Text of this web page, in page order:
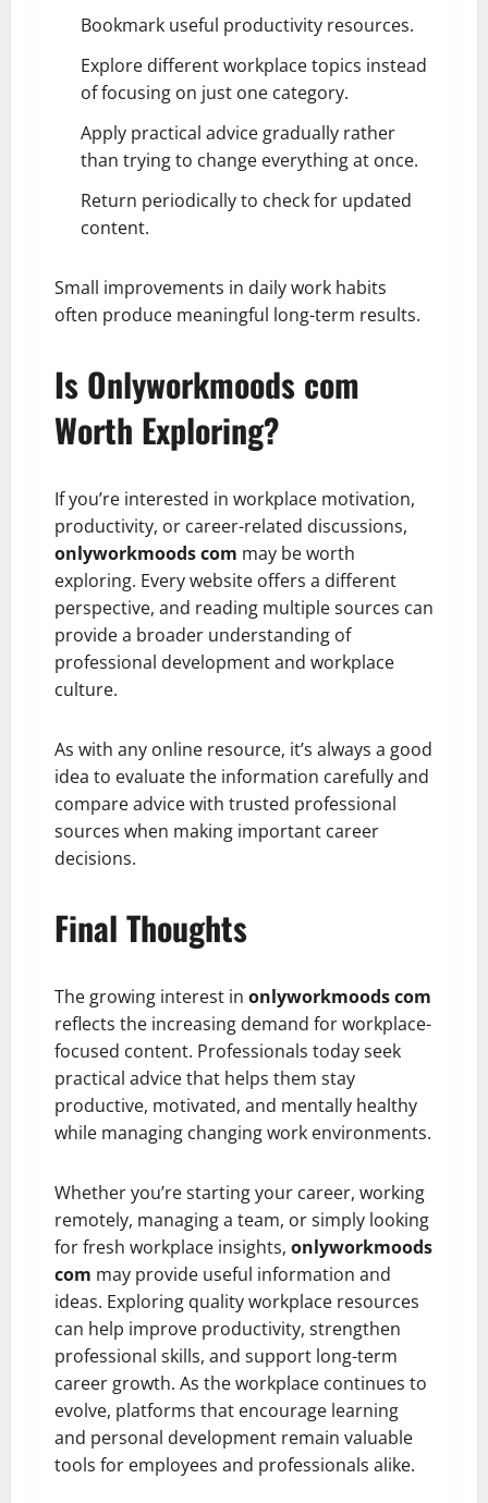
Bookmark useful productivity resources.
Explore different workplace topics instead
of focusing on just one category.
Apply practical advice gradually rather
than trying to change everything at once.
Return periodically to check for updated
content.
Small improvements in daily work habits
often produce meaningful long-term results.
Is Onlyworkmoods com
Worth Exploring?
If you’re interested in workplace motivation,
productivity, or career-related discussions,
onlyworkmoods com may be worth
exploring. Every website offers a different
perspective, and reading multiple sources can
provide a broader understanding of
professional development and workplace
culture.
As with any online resource, it’s always a good
idea to evaluate the information carefully and
compare advice with trusted professional
sources when making important career
decisions.
Final Thoughts
The growing interest in onlyworkmoods com
reflects the increasing demand for workplace-
focused content. Professionals today seek
practical advice that helps them stay
productive, motivated, and mentally healthy
while managing changing work environments.
Whether you’re starting your career, working
remotely, managing a team, or simply looking
for fresh workplace insights, onlyworkmoods
com may provide useful information and
ideas. Exploring quality workplace resources
can help improve productivity, strengthen
professional skills, and support long-term
career growth. As the workplace continues to
evolve, platforms that encourage learning
and personal development remain valuable
tools for employees and professionals alike.